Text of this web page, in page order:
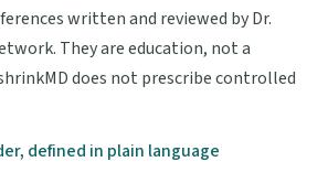
written and reviewed by Dr.
They are education, not a
does not prescribe controlled
defined in plain language